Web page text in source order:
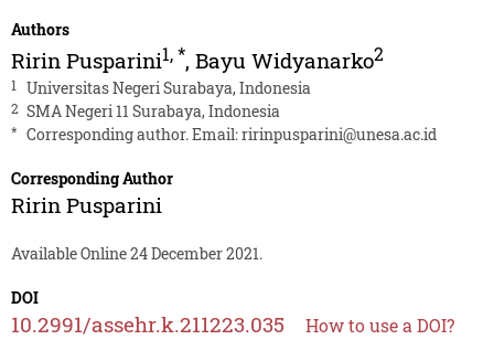
Authors
Ririn Pusparini1,*, Bayu Widyanarko2
1 Universitas Negeri Surabaya, Indonesia
2 SMA Negeri 11 Surabaya, Indonesia
* Corresponding author. Email:ririnpusparini@unesa.ac.id
Corresponding Author
Ririn Pusparini
Available Online 24 December 2021.
DOI
10.2991/assehr.k.211223.035 How to use a DOI?